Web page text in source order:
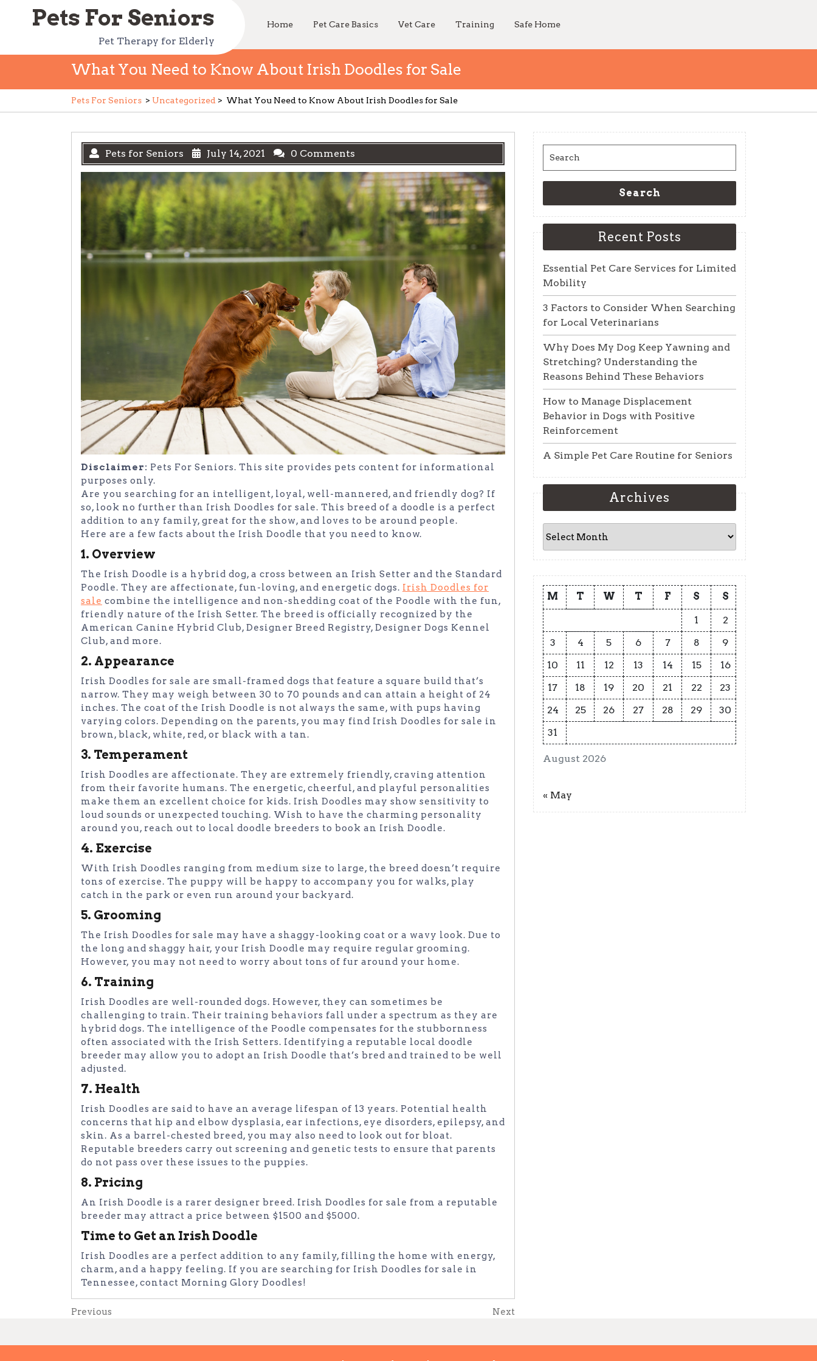
Pets For Seniors
Pet Therapy for Elderly
Home Pet Care Basics Vet Care Training Safe Home
What You Need to Know About Irish Doodles for Sale
Pets For Seniors > Uncategorized > What You Need to Know About Irish Doodles for Sale
Pets for Seniors July 14, 2021 0 Comments
Disclaimer: Pets For Seniors. This site provides pets content for informational
purposes only.
Are you searching for an intelligent, loyal, well-mannered, and friendly dog? If
so, look no further than Irish Doodles for sale. This breed of a doodle is a perfect
addition to any family, great for the show, and loves to be around people.
Here are a few facts about the Irish Doodle that you need to know.
1. Overview
The Irish Doodle is a hybrid dog, a cross between an Irish Setter and the Standard
Poodle. They are affectionate, fun-loving, and energetic dogs. Irish Doodles for
sale combine the intelligence and non-shedding coat of the Poodle with the fun,
friendly nature of the Irish Setter. The breed is officially recognized by the
American Canine Hybrid Club, Designer Breed Registry, Designer Dogs Kennel
Club, and more.
2. Appearance
Irish Doodles for sale are small-framed dogs that feature a square build that’s
narrow. They may weigh between 30 to 70 pounds and can attain a height of 24
inches. The coat of the Irish Doodle is not always the same, with pups having
varying colors. Depending on the parents, you may find Irish Doodles for sale in
brown, black, white, red, or black with a tan.
3. Temperament
Irish Doodles are affectionate. They are extremely friendly, craving attention
from their favorite humans. The energetic, cheerful, and playful personalities
make them an excellent choice for kids. Irish Doodles may show sensitivity to
loud sounds or unexpected touching. Wish to have the charming personality
around you, reach out to local doodle breeders to book an Irish Doodle.
4. Exercise
With Irish Doodles ranging from medium size to large, the breed doesn’t require
tons of exercise. The puppy will be happy to accompany you for walks, play
catch in the park or even run around your backyard.
5. Grooming
The Irish Doodles for sale may have a shaggy-looking coat or a wavy look. Due to
the long and shaggy hair, your Irish Doodle may require regular grooming.
However, you may not need to worry about tons of fur around your home.
6. Training
Irish Doodles are well-rounded dogs. However, they can sometimes be
challenging to train. Their training behaviors fall under a spectrum as they are
hybrid dogs. The intelligence of the Poodle compensates for the stubbornness
often associated with the Irish Setters. Identifying a reputable local doodle
breeder may allow you to adopt an Irish Doodle that’s bred and trained to be well
adjusted.
7. Health
Irish Doodles are said to have an average lifespan of 13 years. Potential health
concerns that hip and elbow dysplasia, ear infections, eye disorders, epilepsy, and
skin. As a barrel-chested breed, you may also need to look out for bloat.
Reputable breeders carry out screening and genetic tests to ensure that parents
do not pass over these issues to the puppies.
8. Pricing
An Irish Doodle is a rarer designer breed. Irish Doodles for sale from a reputable
breeder may attract a price between $1500 and $5000.
Time to Get an Irish Doodle
Irish Doodles are a perfect addition to any family, filling the home with energy,
charm, and a happy feeling. If you are searching for Irish Doodles for sale in
Tennessee, contact Morning Glory Doodles!
Post
Previous
Previous
Next
Next
Search
Recent Posts
Essential Pet Care Services for Limited
Mobility
3 Factors to Consider When Searching
for Local Veterinarians
Why Does My Dog Keep Yawning and
Stretching? Understanding the
Reasons Behind These Behaviors
How to Manage Displacement
Behavior in Dogs with Positive
Reinforcement
A Simple Pet Care Routine for Seniors
Archives
Archives
August 2026
M T W T F S S
1
2
3
4 5 6 7 8
9
10
11 12 13 14 15
16
17
18 19 20 21 22
23
24
25 26 27 28 29
30
31
« May